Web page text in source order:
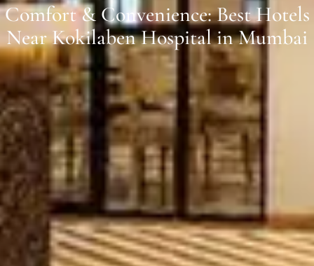
Comfort & Convenience: Best Hotels
Near Kokilaben Hospital in Mumbai